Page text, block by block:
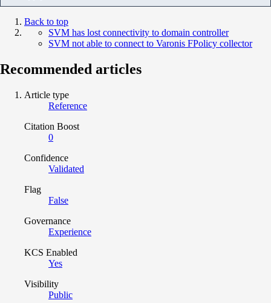
Back to top
SVM has lost connectivity to domain controller
SVM not able to connect to Varonis FPolicy collector
Recommended articles
Article type
Reference
Citation Boost
0
Confidence
Validated
Flag
False
Governance
Experience
KCS Enabled
Yes
Visibility
Public